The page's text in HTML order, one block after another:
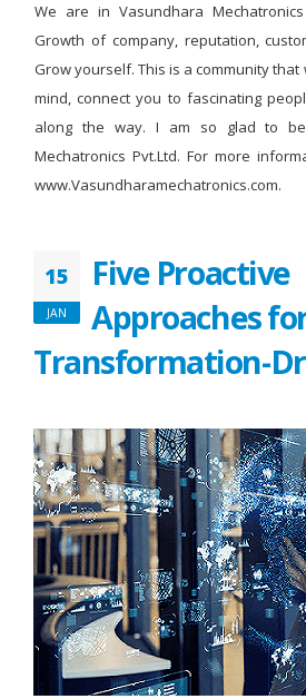
We are in Vasundhara
Growth of company, reputation,
Grow yourself. This is a community
mind, connect you to fascinating
along the way. I am so glad to
Mechatronics Pvt.Ltd. For more
www.Vasundharamechatronics.com.
15
JAN
Five Proactive
Approaches
Transformation-